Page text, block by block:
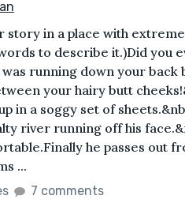
story in a place with
to describe it.)Did you
was running down your
your hairy butt
in a soggy set of
river running off his
he passes out
...
7 comments